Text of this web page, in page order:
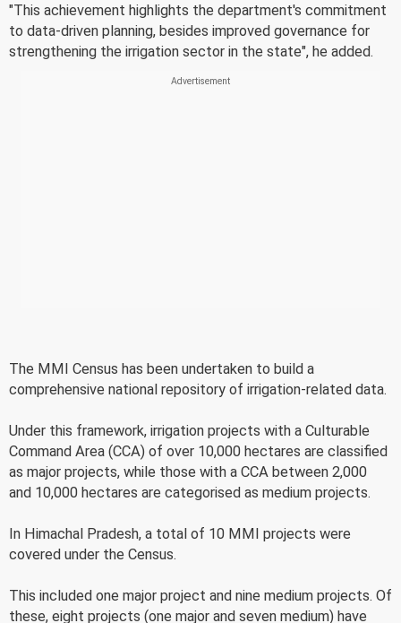
"This achievement highlights the department's commitment
to data-driven planning, besides improved governance for
strengthening the irrigation sector in the state", he added.
The MMI Census has been undertaken to build a
comprehensive national repository of irrigation-related data.
Under this framework, irrigation projects with a Culturable
Command Area (CCA) of over 10,000 hectares are classified
as major projects, while those with a CCA between 2,000
and 10,000 hectares are categorised as medium projects.
In Himachal Pradesh, a total of 10 MMI projects were
covered under the Census.
This included one major project and nine medium projects. Of
these, eight projects (one major and seven medium) have